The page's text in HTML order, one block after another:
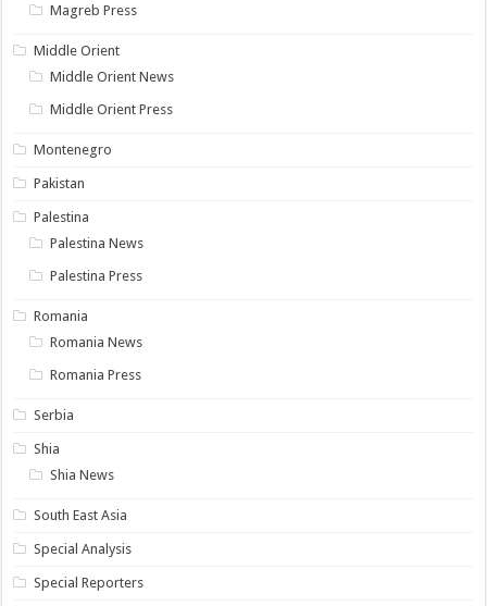
Magreb Press
Middle Orient
Middle Orient News
Middle Orient Press
Montenegro
Pakistan
Palestina
Palestina News
Palestina Press
Romania
Romania News
Romania Press
Serbia
Shia
Shia News
South East Asia
Special Analysis
Special Reporters